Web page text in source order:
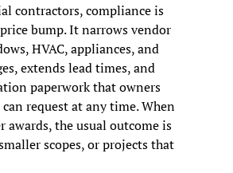
contractors, compliance is
bump. It narrows vendor
HVAC, appliances, and
extends lead times, and
paperwork that owners
request at any time. When
awards, the usual outcome is
scopes, or projects that